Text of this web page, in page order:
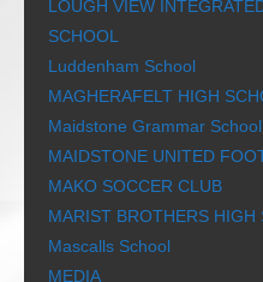
LOUGH VIEW
SCHOOL
Luddenham School
MAGHERAFELT HIGH
Maidstone Grammar
MAIDSTONE UNITED
MAKO SOCCER CLUB
MARIST BROTHERS HIGH
Mascalls School
MEDIA